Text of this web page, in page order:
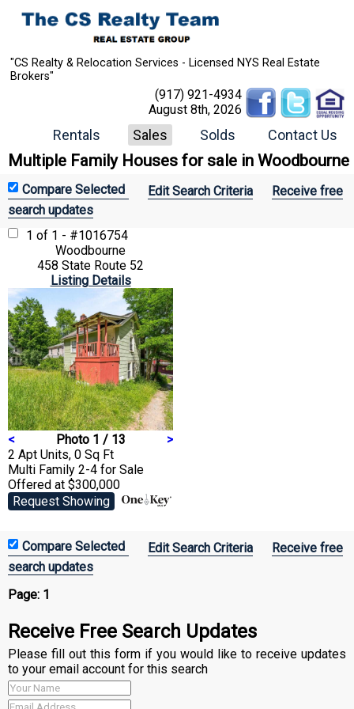
"CS Realty & Relocation Services - Licensed NYS Real Estate
Brokers"
(917) 921-4934
August 8th, 2026
Rentals Sales Solds Contact Us
Multiple Family Houses for sale in Woodbourne
Edit Search Criteria
Receive free
search updates
1 of 1 - #1016754
Woodbourne
458 State Route 52
Listing Details
< Photo 1 / 13
>
2 Apt Units, 0 Sq Ft
Multi Family 2-4 for Sale
Offered at $300,000
Request Showing
Edit Search Criteria
Receive free
search updates
Page: 1
Receive Free Search Updates
Please fill out this form if you would like to receive updates
to your email account for this search